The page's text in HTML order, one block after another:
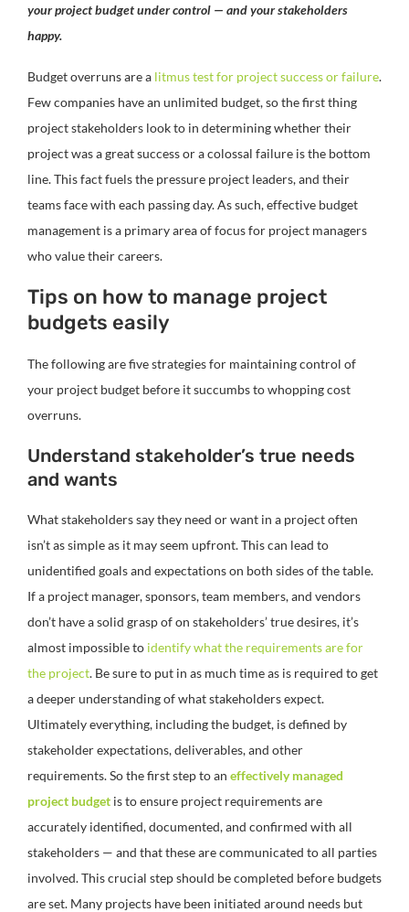
your project budget under control — and your stakeholders
happy.
Budget overruns are a litmus test for project success or failure.
Few companies have an unlimited budget, so the first thing
project stakeholders look to in determining whether their
project was a great success or a colossal failure is the bottom
line. This fact fuels the pressure project leaders, and their
teams face with each passing day. As such, effective budget
management is a primary area of focus for project managers
who value their careers.
Tips on how to manage project
budgets easily
The following are five strategies for maintaining control of
your project budget before it succumbs to whopping cost
overruns.
Understand stakeholder’s true needs
and wants
What stakeholders say they need or want in a project often
isn’t as simple as it may seem upfront. This can lead to
unidentified goals and expectations on both sides of the table.
If a project manager, sponsors, team members, and vendors
don’t have a solid grasp of on stakeholders’ true desires, it’s
almost impossible to identify what the requirements are for
the project. Be sure to put in as much time as is required to get
a deeper understanding of what stakeholders expect.
Ultimately everything, including the budget, is defined by
stakeholder expectations, deliverables, and other
requirements. So the first step to an effectively managed
project budget is to ensure project requirements are
accurately identified, documented, and confirmed with all
stakeholders — and that these are communicated to all parties
involved. This crucial step should be completed before budgets
are set. Many projects have been initiated around needs but